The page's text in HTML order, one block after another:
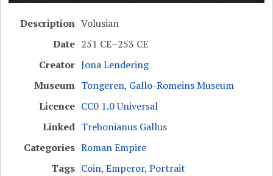
Description Volusian
Date 251 CE–253 CE
Creator Jona Lendering
Museum Tongeren, Gallo-Romeins Museum
Licence CC0 1.0 Universal
Linked Trebonianus Gallus
Categories Roman Empire
Tags Coin,Emperor,Portrait